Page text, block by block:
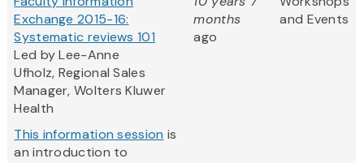
Exchange 2015-16:
Systematic reviews 101
Led by Lee-Anne
Ufholz, Regional Sales
Manager, Wolters Kluwer
Health
This information session is
an introduction to
months
ago
and Events